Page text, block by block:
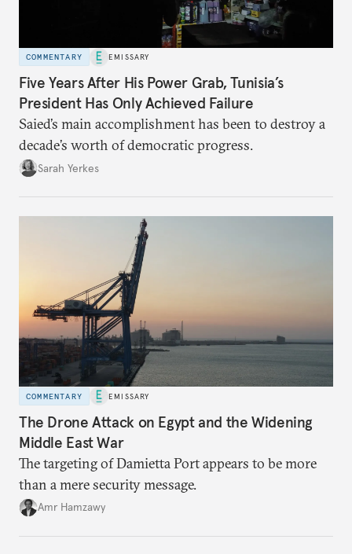
COMMENTARY EMISSARY
Five Years After His Power Grab, Tunisia’s
President Has Only Achieved Failure
Saied’s main accomplishment has been to destroy a
decade’s worth of democratic progress.
Sarah Yerkes
COMMENTARY EMISSARY
The Drone Attack on Egypt and the Widening
Middle East War
The targeting of Damietta Port appears to be more
than a mere security message.
Amr Hamzawy